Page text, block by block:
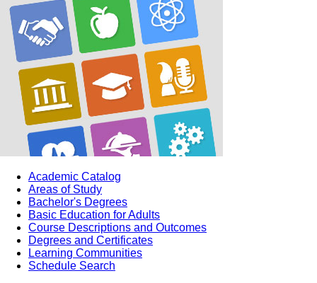
Academic Catalog
Areas of Study
Bachelor's Degrees
Basic Education for Adults
Course Descriptions and Outcomes
Degrees and Certificates
Learning Communities
Schedule Search